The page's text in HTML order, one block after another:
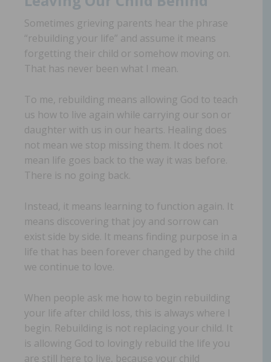
Sometimes grieving parents hear the phrase
“rebuilding your life” and assume it means
forgetting their child or somehow moving on.
That has never been what I mean.
To me, rebuilding means allowing God to teach
us how to live again while carrying our son or
daughter with us in our hearts. Healing does
not mean we stop missing them. It does not
mean life goes back to the way it was before.
There is no going back.
Instead, it means learning to function again. It
means discovering that joy and sorrow can
exist side by side. It means finding purpose in a
life that has been forever changed by the child
we continue to love.
When people ask me how to begin rebuilding
your life after child loss, this is always where I
begin. Rebuilding is not replacing your child. It
is allowing God to lovingly rebuild the life you
are still here to live, because your child